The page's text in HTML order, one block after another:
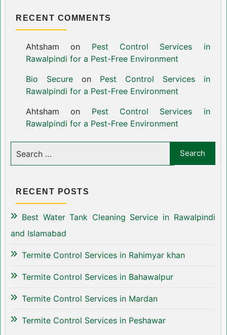
RECENT COMMENTS
Ahtsham on Pest Control Services in
Rawalpindi for a Pest-Free Environment
Bio Secureon Pest Control Services in
Rawalpindi for a Pest-Free Environment
Ahtsham on Pest Control Services in
Rawalpindi for a Pest-Free Environment
RECENT POSTS
Best Water Tank Cleaning Service in Rawalpindi
and Islamabad
Termite Control Services in Rahimyar khan
Termite Control Services in Bahawalpur
Termite Control Services in Mardan
Termite Control Services in Peshawar